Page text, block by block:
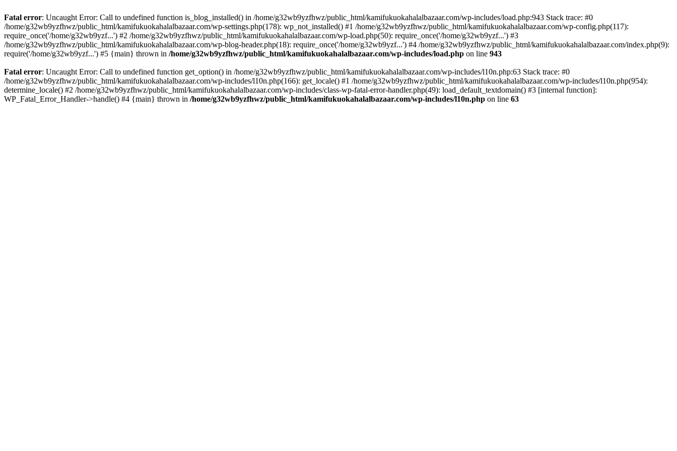
Fatal error: Uncaught Error: Call to undefined function is_blog_installed() in /home/g32wb9yzfhwz/public_html/kamifukuokahalalbazaar.com/wp-includes/load.php:943 Stack trace: #0
/home/g32wb9yzfhwz/public_html/kamifukuokahalalbazaar.com/wp-settings.php(178): wp_not_installed() #1 /home/g32wb9yzfhwz/public_html/kamifukuokahalalbazaar.com/wp-config.php(117):
require_once('/home/g32wb9yzf...') #2 /home/g32wb9yzfhwz/public_html/kamifukuokahalalbazaar.com/wp-load.php(50): require_once('/home/g32wb9yzf...') #3
/home/g32wb9yzfhwz/public_html/kamifukuokahalalbazaar.com/wp-blog-header.php(18): require_once('/home/g32wb9yzf...') #4 /home/g32wb9yzfhwz/public_html/kamifukuokahalalbazaar.com/index.php(9):
require('/home/g32wb9yzf...') #5 {main} thrown in /home/g32wb9yzfhwz/public_html/kamifukuokahalalbazaar.com/wp-includes/load.php on line 943
Fatal error: Uncaught Error: Call to undefined function get_option() in /home/g32wb9yzfhwz/public_html/kamifukuokahalalbazaar.com/wp-includes/l10n.php:63 Stack trace: #0
/home/g32wb9yzfhwz/public_html/kamifukuokahalalbazaar.com/wp-includes/l10n.php(166): get_locale() #1 /home/g32wb9yzfhwz/public_html/kamifukuokahalalbazaar.com/wp-includes/l10n.php(954):
determine_locale() #2 /home/g32wb9yzfhwz/public_html/kamifukuokahalalbazaar.com/wp-includes/class-wp-fatal-error-handler.php(49): load_default_textdomain() #3 [internal function]:
WP_Fatal_Error_Handler->handle() #4 {main} thrown in /home/g32wb9yzfhwz/public_html/kamifukuokahalalbazaar.com/wp-includes/l10n.php on line 63